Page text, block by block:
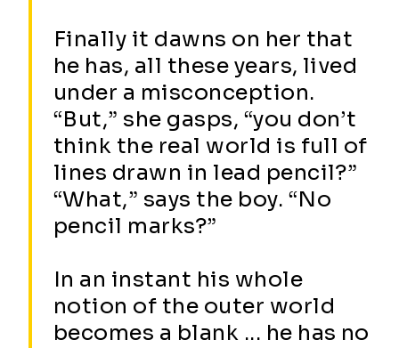
Finally it dawns on her that
he has, all these years, lived
under a misconception.
“But,” she gasps, “you don’t
think the real world is full of
lines drawn in lead pencil?”
“What,” says the boy. “No
pencil marks?”
In an instant his whole
notion of the outer world
becomes a blank ... he has no